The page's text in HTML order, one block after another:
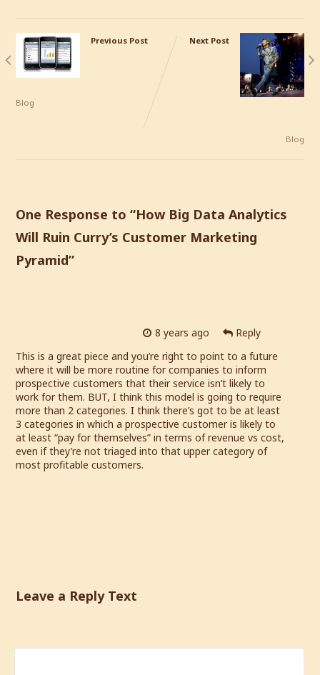
Previous Post
Blog
Next Post
Blog
One Response to “How Big Data Analytics
Will Ruin Curry’s Customer Marketing
Pyramid”
8 years ago
Reply
This is a great piece and you’re right to point to a future
where it will be more routine for companies to inform
prospective customers that their service isn’t likely to
work for them. BUT, I think this model is going to require
more than 2 categories. I think there’s got to be at least
3 categories in which a prospective customer is likely to
at least “pay for themselves” in terms of revenue vs cost,
even if they’re not triaged into that upper category of
most profitable customers.
Leave a Reply Text